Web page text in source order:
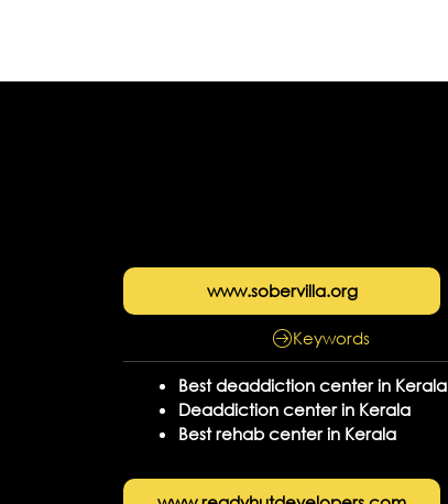
www.sobervilla.org
Keywords
Best deaddiction center in Kerala
Deaddiction center in Kerala
Best rehab center in Kerala